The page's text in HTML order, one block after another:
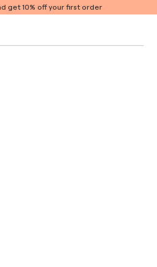
get 10% off your first order